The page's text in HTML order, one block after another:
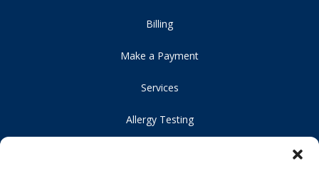
Billing
Make a Payment
Services
Allergy Testing